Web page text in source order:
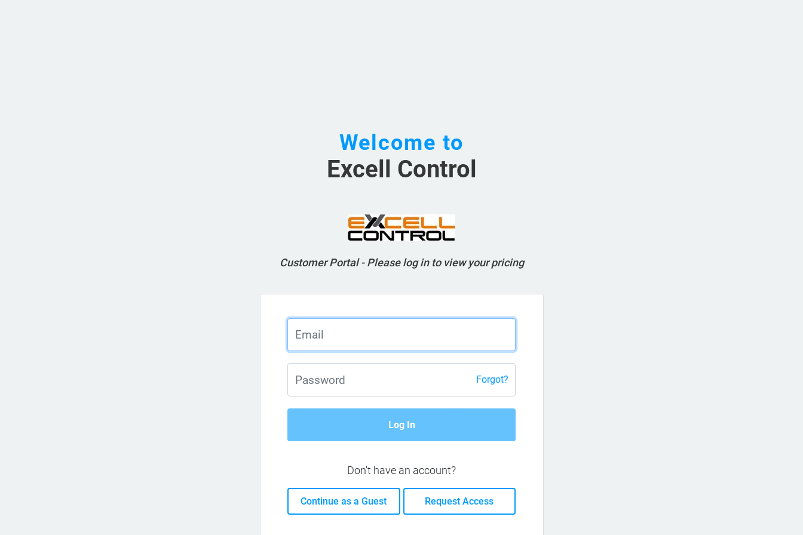
Welcome to
Excell Control
Customer Portal - Please log in to view your pricing
Forgot?
Log In
Don't have an account?
Continue as a Guest Request Access